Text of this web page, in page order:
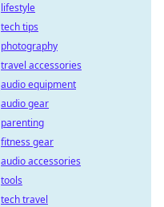
lifestyle
tech tips
photography
travel accessories
audio equipment
audio gear
parenting
fitness gear
audio accessories
tools
tech travel